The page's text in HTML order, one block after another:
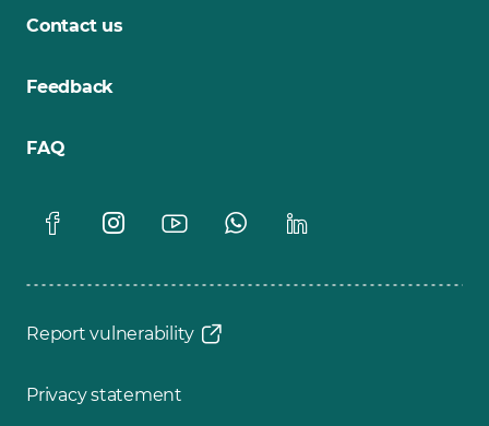
Contact us
Feedback
FAQ
Report vulnerability
Privacy statement